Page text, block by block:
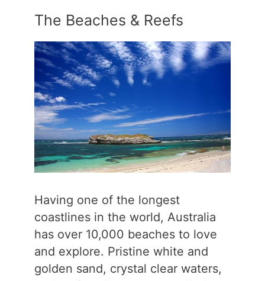
The Beaches & Reefs
Having one of the longest
coastlines in the world, Australia
has over 10,000 beaches to love
and explore. Pristine white and
golden sand, crystal clear waters,